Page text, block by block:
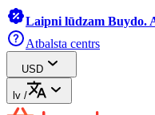
Laipni lūdzam Buydo.
Atbalsta centrs
USD
lv /